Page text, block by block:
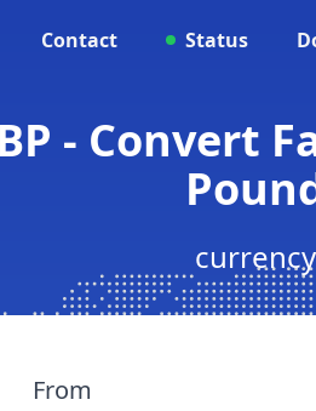
Contact Status
- Convert
From